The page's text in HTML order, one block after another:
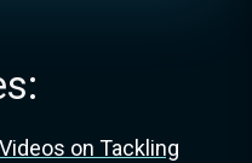
on Tackling